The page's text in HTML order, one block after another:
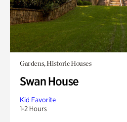
Gardens, Historic Houses
Swan House
Kid Favorite
1-2 Hours